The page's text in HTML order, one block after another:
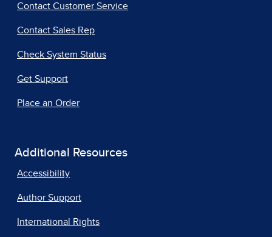
Contact Customer Service
Contact Sales Rep
Check System Status
Get Support
Place an Order
Additional Resources
Accessibility
Author Support
International Rights